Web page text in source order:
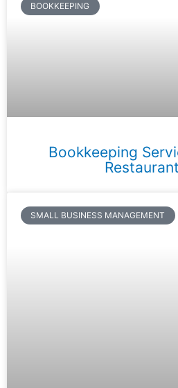
BOOKKEEPING
Bookkeeping
SMALL BUSINESS MANAGEMENT